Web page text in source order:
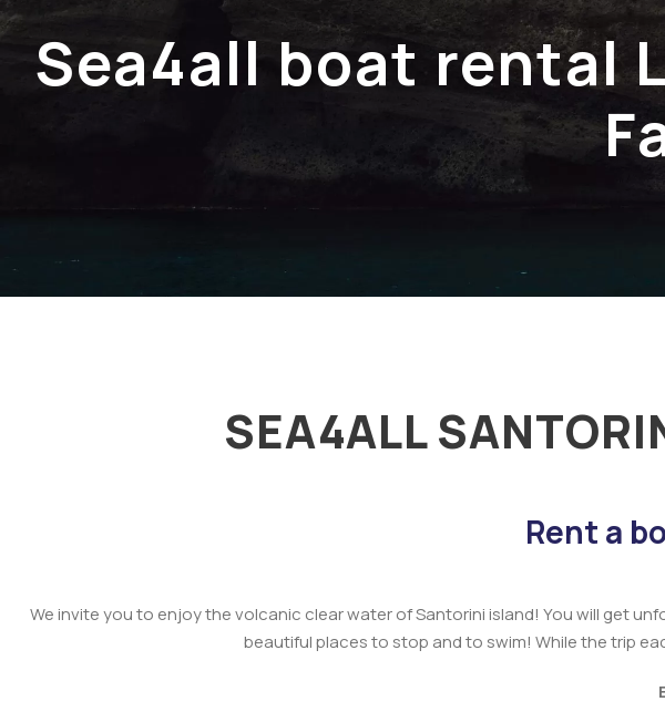
Sea4all boat rental
SEA4ALL
Rent a
We invite you to enjoy the volcanic clear water of Santorini island! You will get
beautiful places to stop and to swim! While the trip